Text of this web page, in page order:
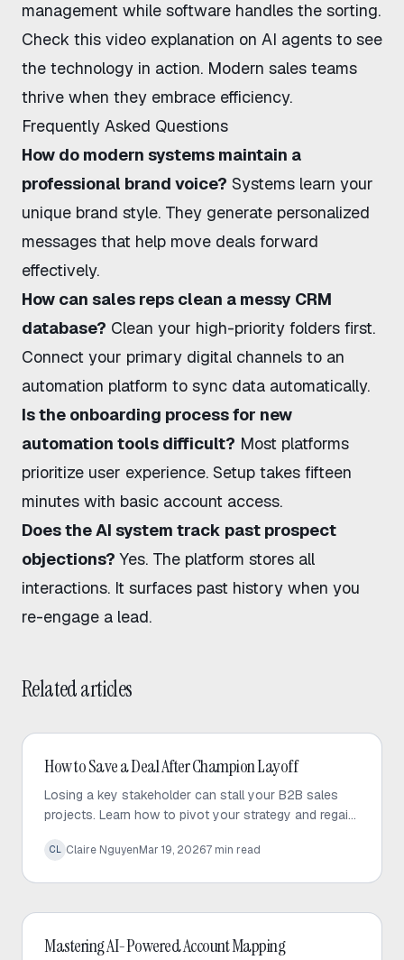
management while software handles the sorting.
Check this video explanation on AI agents to see
the technology in action. Modern sales teams
thrive when they embrace efficiency.
Frequently Asked Questions
How do modern systems maintain a
professional brand voice? Systems learn your
unique brand style. They generate personalized
messages that help move deals forward
effectively.
How can sales reps clean a messy CRM
database? Clean your high-priority folders first.
Connect your primary digital channels to an
automation platform to sync data automatically.
Is the onboarding process for new
automation tools difficult? Most platforms
prioritize user experience. Setup takes fifteen
minutes with basic account access.
Does the AI system track past prospect
objections? Yes. The platform stores all
interactions. It surfaces past history when you
re-engage a lead.
Related articles
How to Save a Deal After Champion Layoff
Losing a key stakeholder can stall your B2B sales
projects. Learn how to pivot your strategy and regain
CL Claire NguyenMar 19, 20267 min read
Mastering AI-Powered Account Mapping